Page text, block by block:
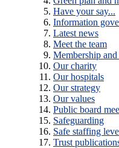
Have your say...
Information
Latest news
Meet the team
Membership
Our charity
Our hospitals
Our strategy
Our values
Public board
Safeguarding
Safe staffing
Trust